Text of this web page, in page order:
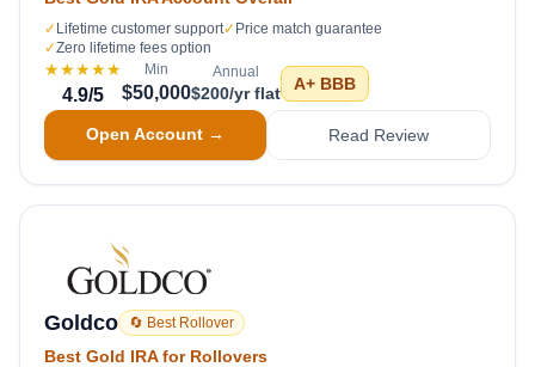
✓ Lifetime customer support✓ Price match guarantee
✓Zero lifetime fees option
★★★★★
4.9/5
Min
$50,000
Annual
$200/yr flat A+ BBB
Open Account → Read Review
Goldco 🔄 Best Rollover
Best Gold IRA for Rollovers